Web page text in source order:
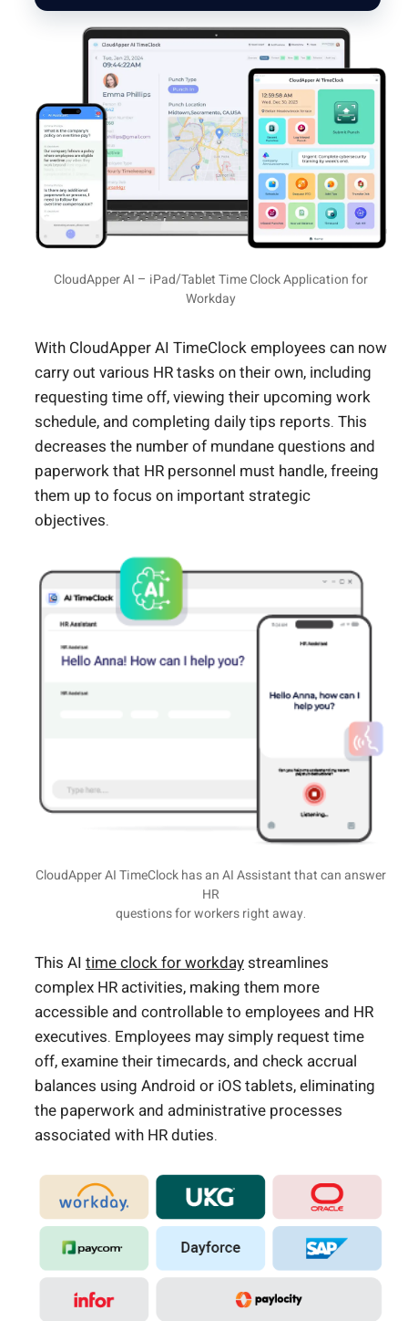
CloudApper AI – iPad/Tablet Time Clock Application for
Workday
With CloudApper AI TimeClock employees can now
carry out various HR tasks on their own, including
requesting time off, viewing their upcoming work
schedule, and completing daily tips reports. This
decreases the number of mundane questions and
paperwork that HR personnel must handle, freeing
them up to focus on important strategic
objectives.
CloudApper AI TimeClock has an AI Assistant that can answer
HR
questions for workers right away.
This AI time clock for workdaystreamlines
complex HR activities, making them more
accessible and controllable to employees and HR
executives. Employees may simply request time
off, examine their timecards, and check accrual
balances using Android or iOS tablets, eliminating
the paperwork and administrative processes
associated with HR duties.